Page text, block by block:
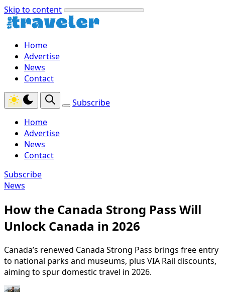
Skip to content
Home
Advertise
News
Contact
Subscribe
Home
Advertise
News
Contact
Subscribe
News
How the Canada Strong Pass Will
Unlock Canada in 2026
Canada’s renewed Canada Strong Pass brings free entry
to national parks and museums, plus VIA Rail discounts,
aiming to spur domestic travel in 2026.